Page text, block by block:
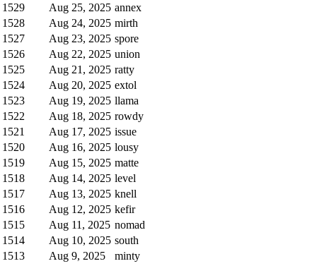
1529
Aug 25, 2025 annex
1528
Aug 24, 2025 mirth
1527
Aug 23, 2025 spore
1526
Aug 22, 2025 union
1525
Aug 21, 2025 ratty
1524
Aug 20, 2025 extol
1523
Aug 19, 2025 llama
1522
Aug 18, 2025 rowdy
1521
Aug 17, 2025 issue
1520
Aug 16, 2025 lousy
1519
Aug 15, 2025 matte
1518
Aug 14, 2025 level
1517
Aug 13, 2025 knell
1516
Aug 12, 2025 kefir
1515
Aug 11, 2025 nomad
1514
Aug 10, 2025 south
1513
Aug 9, 2025
minty